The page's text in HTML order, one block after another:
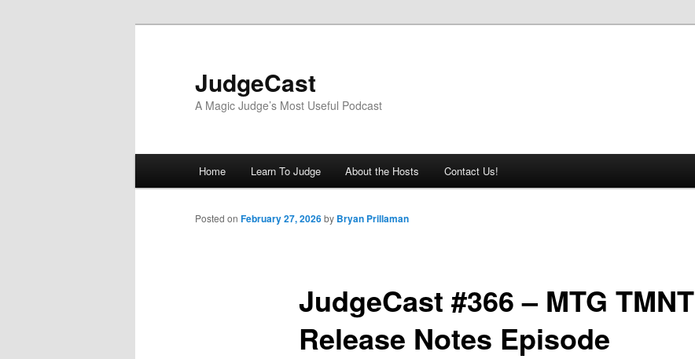
JudgeCast
A Magic Judge’s Most Useful Podcast
Home Learn To Judge About the Hosts Contact Us!
JudgeCast #366 – MTG TMNT
Release Notes Episode
Posted on February 27, 2026by Bryan Prillaman